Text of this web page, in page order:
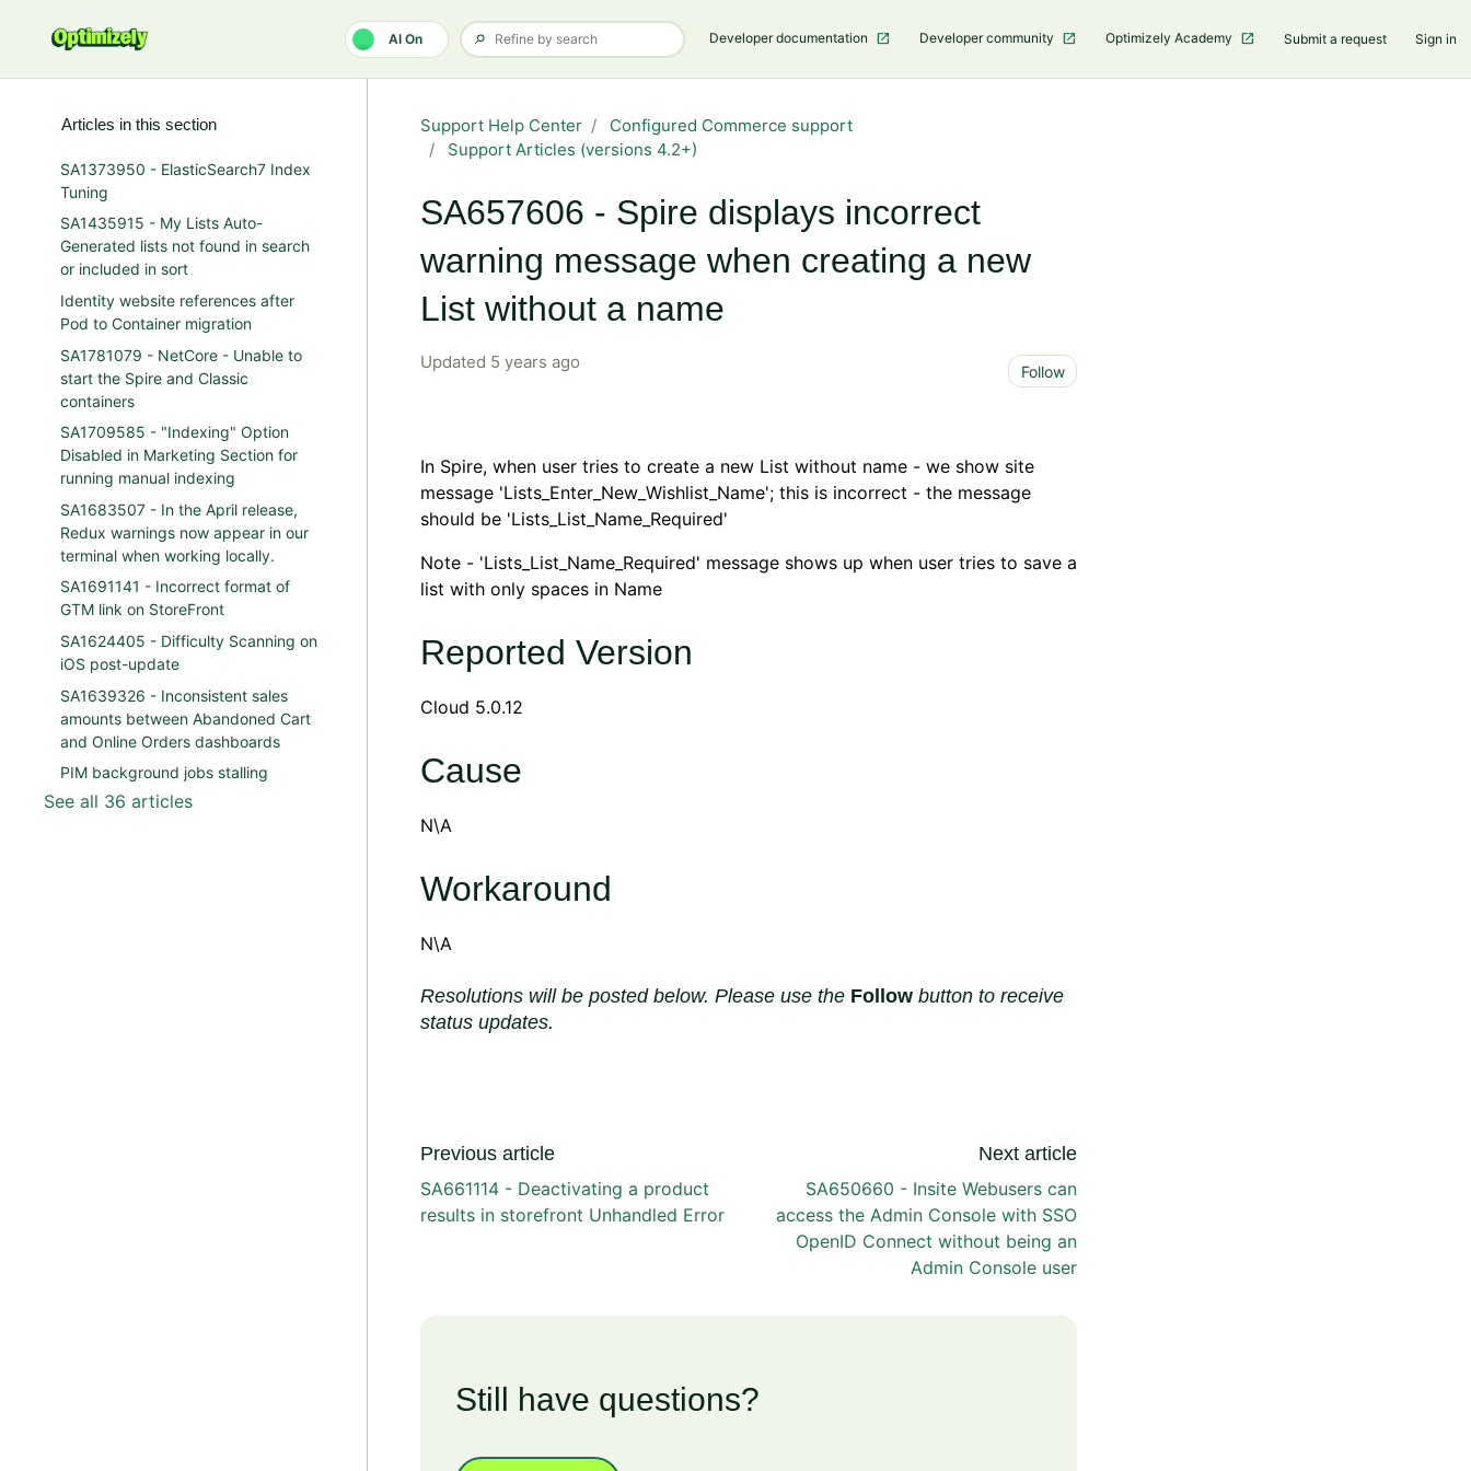
AI On Developer documentation Developer community Optimizely Academy Submit a request Sign in
Support Help Center
Configured Commerce support
Support Articles (versions 4.2+)
SA657606 - Spire displays incorrect
warning message when creating a new
List without a name
Updated 5 years ago Follow
In Spire, when user tries to create a new List without name - we show site
message 'Lists_Enter_New_Wishlist_Name'; this is incorrect - the message
should be 'Lists_List_Name_Required'
Note - 'Lists_List_Name_Required' message shows up when user tries to save a
list with only spaces in Name
Reported Version
Cloud 5.0.12
Cause
N\A
Workaround
N\A
Resolutions will be posted below. Please use the Follow button to receive
status updates.
Previous article
SA661114 - Deactivating a product
results in storefront Unhandled Error
Next article
SA650660 - Insite Webusers can
access the Admin Console with SSO
OpenID Connect without being an
Admin Console user
Still have questions?
Articles in this section
SA1373950 - ElasticSearch7 Index
Tuning
SA1435915 - My Lists Auto-
Generated lists not found in search
or included in sort
Identity website references after
Pod to Container migration
SA1781079 - NetCore - Unable to
start the Spire and Classic
containers
SA1709585 - "Indexing" Option
Disabled in Marketing Section for
running manual indexing
SA1683507 - In the April release,
Redux warnings now appear in our
terminal when working locally.
SA1691141 - Incorrect format of
GTM link on StoreFront
SA1624405 - Difficulty Scanning on
iOS post-update
SA1639326 - Inconsistent sales
amounts between Abandoned Cart
and Online Orders dashboards
PIM background jobs stalling
See all 36 articles